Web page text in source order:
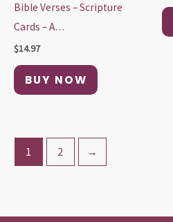
Bible Verses – Scripture
Cards – A…
$14.97
BUY NOW
1 2 →